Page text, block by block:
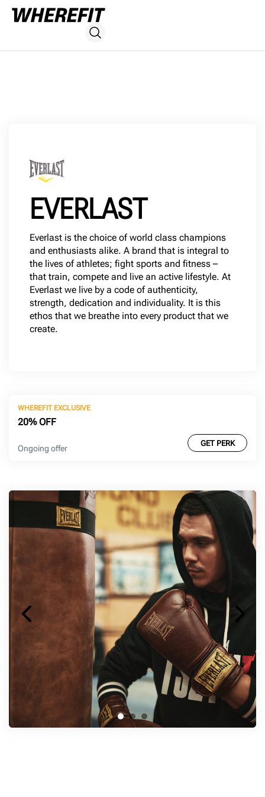
EVERLAST
Everlast is the choice of world class champions
and enthusiasts alike. A brand that is integral to
the lives of athletes; fight sports and fitness –
that train, compete and live an active lifestyle. At
Everlast we live by a code of authenticity,
strength, dedication and individuality. It is this
ethos that we breathe into every product that we
create.
WHEREFIT EXCLUSIVE
20% OFF
Ongoing offer
GET PERK